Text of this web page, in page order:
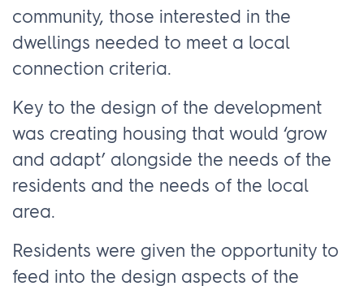
community, those interested in the
dwellings needed to meet a local
connection criteria.
Key to the design of the development
was creating housing that would ‘grow
and adapt’ alongside the needs of the
residents and the needs of the local
area.
Residents were given the opportunity to
feed into the design aspects of the